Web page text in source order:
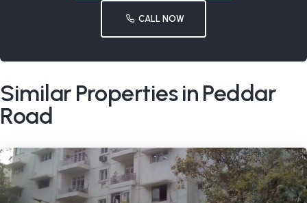
CALL NOW
Similar Properties in Peddar
Road